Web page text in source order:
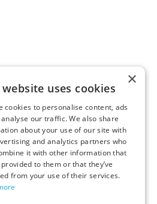
Your Marketplace Needs
×
website uses cookies
cookies to personalise content, ads
our traffic. We also share
about your use of our site with
and analytics partners who
it with other information that
provided to them or that they’ve
from your use of their services.